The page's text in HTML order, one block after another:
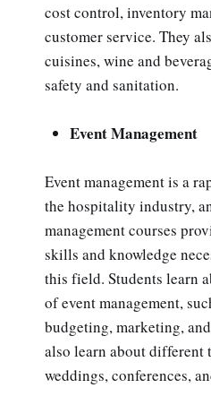
cost control, inventory
customer service. They
cuisines, wine and
safety and sanitation.
Event Management
Event management is a
the hospitality industry,
management courses
skills and knowledge
this field. Students learn
of event management,
budgeting, marketing,
also learn about different
weddings, conferences,